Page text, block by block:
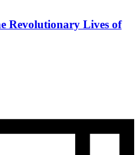
Revolutionary Lives of